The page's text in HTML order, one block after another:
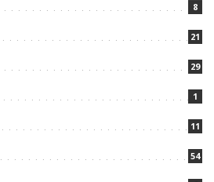
8
21
29
1
11
54